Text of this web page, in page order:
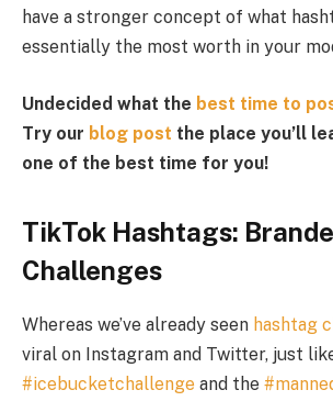
have a stronger concept of what
essentially the most worth in your
Undecided what the best time to
Try our blog post the place you’ll
one of the best time for you!
TikTok Hashtags:
Challenges
Whereas we’ve already seen hashtag
viral on Instagram and Twitter, just
#icebucketchallenge and the